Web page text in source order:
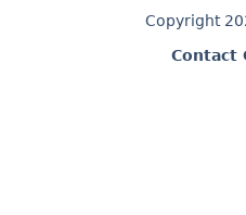
Copyright
Contact